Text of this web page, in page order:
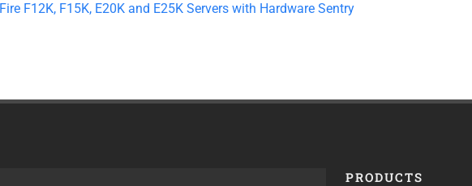
F12K, F15K, E20K and E25K Servers with Hardware Sentry
PRODUCTS